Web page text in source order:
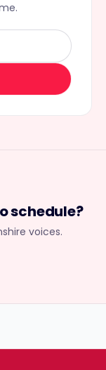
schedule?
voices.